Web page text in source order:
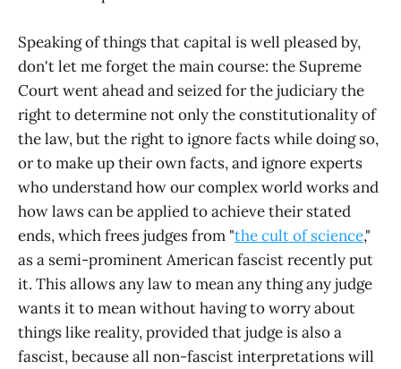
Speaking of things that capital is well pleased by,
don't let me forget the main course: the Supreme
Court went ahead and seized for the judiciary the
right to determine not only the constitutionality of
the law, but the right to ignore facts while doing so,
or to make up their own facts, and ignore experts
who understand how our complex world works and
how laws can be applied to achieve their stated
ends, which frees judges from "the cult of science,"
as a semi-prominent American fascist recently put
it. This allows any law to mean any thing any judge
wants it to mean without having to worry about
things like reality, provided that judge is also a
fascist, because all non-fascist interpretations will